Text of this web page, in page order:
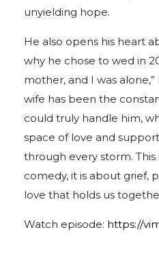
unyielding hope.
He also opens his heart
why he chose to wed in
mother, and I was alone,”
wife has been the
could truly handle him,
space of love and
through every storm.
comedy, it is about grief,
love that holds us
Watch episode: https://